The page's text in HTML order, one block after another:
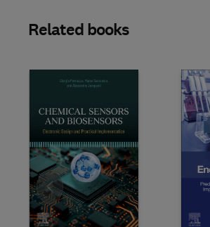
Related books
Slide